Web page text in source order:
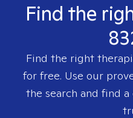
Find the
Find the right
for free. Use our
the search and find